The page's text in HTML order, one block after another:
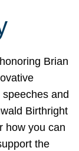
Brian
and
Birthright
how you can
the